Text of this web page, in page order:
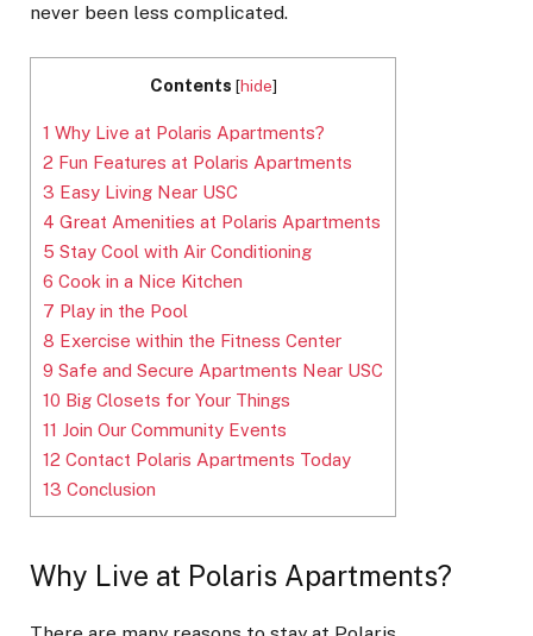
never been less complicated.
Contents [hide]
1 Why Live at Polaris Apartments?
2 Fun Features at Polaris Apartments
3 Easy Living Near USC
4 Great Amenities at Polaris Apartments
5 Stay Cool with Air Conditioning
6 Cook in a Nice Kitchen
7 Play in the Pool
8 Exercise within the Fitness Center
9 Safe and Secure Apartments Near USC
10 Big Closets for Your Things
11 Join Our Community Events
12 Contact Polaris Apartments Today
13 Conclusion
Why Live at Polaris Apartments?